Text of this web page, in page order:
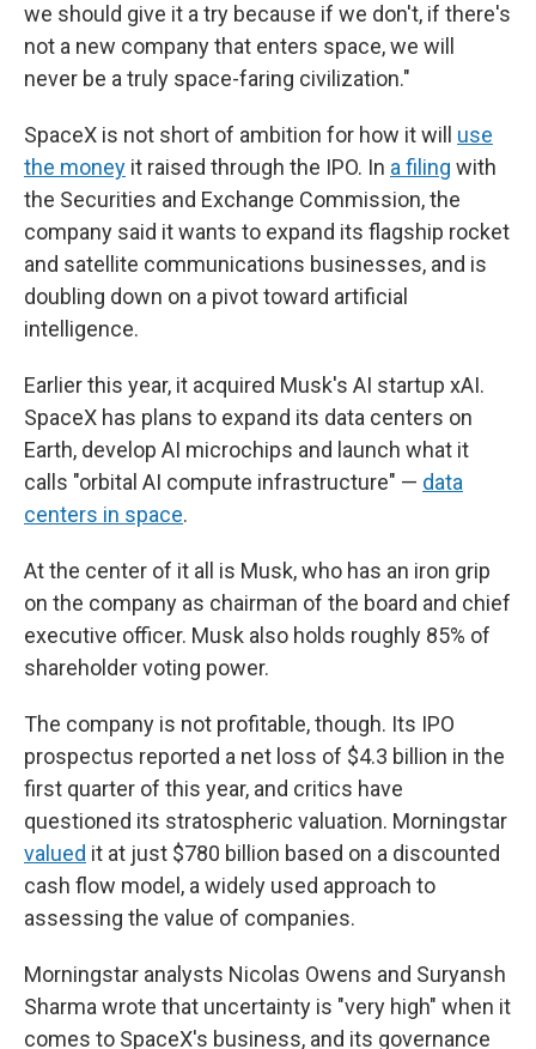
we should give it a try because if we don't, if there's
not a new company that enters space, we will
never be a truly space-faring civilization."
SpaceX is not short of ambition for how it will use
the money it raised through the IPO. In a filing with
the Securities and Exchange Commission, the
company said it wants to expand its flagship rocket
and satellite communications businesses, and is
doubling down on a pivot toward artificial
intelligence.
Earlier this year, it acquired Musk's AI startup xAI.
SpaceX has plans to expand its data centers on
Earth, develop AI microchips and launch what it
calls "orbital AI compute infrastructure" — data
centers in space.
At the center of it all is Musk, who has an iron grip
on the company as chairman of the board and chief
executive officer. Musk also holds roughly 85% of
shareholder voting power.
The company is not profitable, though. Its IPO
prospectus reported a net loss of $4.3 billion in the
first quarter of this year, and critics have
questioned its stratospheric valuation. Morningstar
valued it at just $780 billion based on a discounted
cash flow model, a widely used approach to
assessing the value of companies.
Morningstar analysts Nicolas Owens and Suryansh
Sharma wrote that uncertainty is "very high" when it
comes to SpaceX's business, and its governance